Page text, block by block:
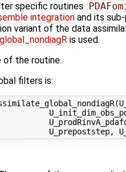
specific routines
integration and its
variant of the data
is used.
of the routine.
filters is: